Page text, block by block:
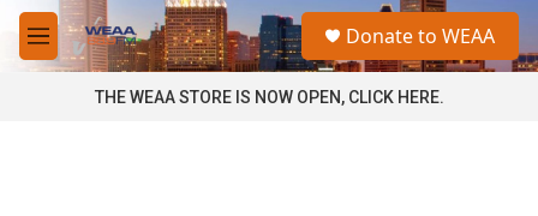
Skip to main content
M
e
a
Donate to WEAA
THE WEAA STORE IS NOW OPEN, CLICK HERE.